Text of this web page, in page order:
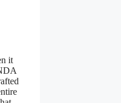
it